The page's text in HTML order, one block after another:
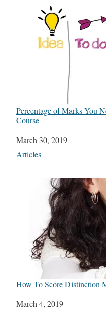
Percentage of Marks You
Course
Date
March 30, 2019
In relation to
Articles
How To Score Distinction
Date
March 4, 2019